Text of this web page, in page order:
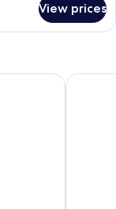
View prices
Hotel